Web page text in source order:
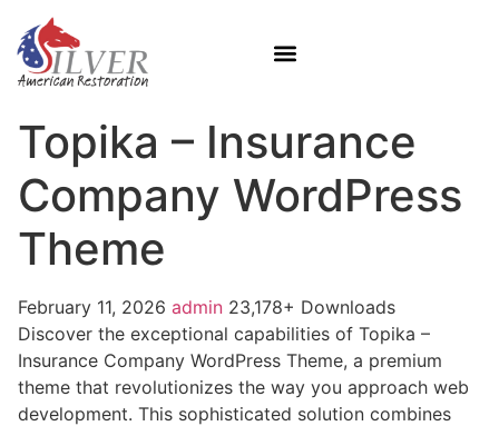
Topika – Insurance
Company WordPress
Theme
February 11, 2026 admin 23,178+ Downloads
Discover the exceptional capabilities of Topika –
Insurance Company WordPress Theme, a premium
theme that revolutionizes the way you approach web
development. This sophisticated solution combines